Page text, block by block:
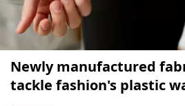
Newly manufactured
tackle fashion's plastic